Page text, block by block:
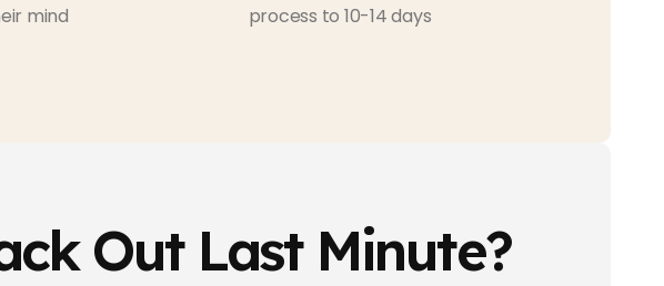
mind
process to 10-14 days
Out Last Minute?